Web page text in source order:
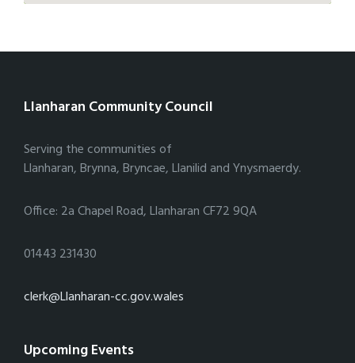
Llanharan Community Council
Serving the communities of
Llanharan, Brynna, Bryncae, Llanilid and Ynysmaerdy.
Office: 2a Chapel Road, Llanharan CF72 9QA
01443 231430
clerk@Llanharan-cc.gov.wales
Upcoming Events